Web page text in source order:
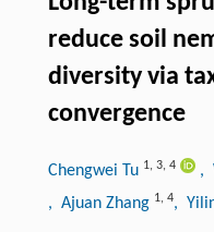
reduce soil
diversity via
convergence
Chengwei Tu 1, 3, 4 ,
, Ajuan Zhang 1, 4,